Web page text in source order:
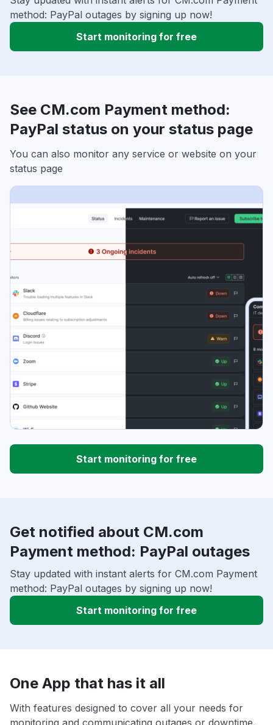
method: PayPal outages by signing up now!
Start monitoring for free
See CM.com Payment method:
PayPal status on your status page
You can also monitor any service or website on your
status page
Start monitoring for free
Get notified about CM.com
Payment method: PayPal outages
Stay updated with instant alerts for CM.com Payment
method: PayPal outages by signing up now!
Start monitoring for free
One App that has it all
With features designed to cover all your needs for